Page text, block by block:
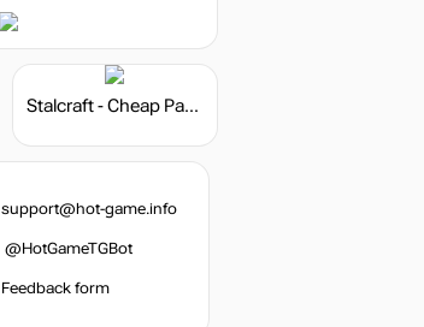
Stalcraft - Cheap Parts (10)
support@hot-game.info
@HotGameTGBot
Feedback form